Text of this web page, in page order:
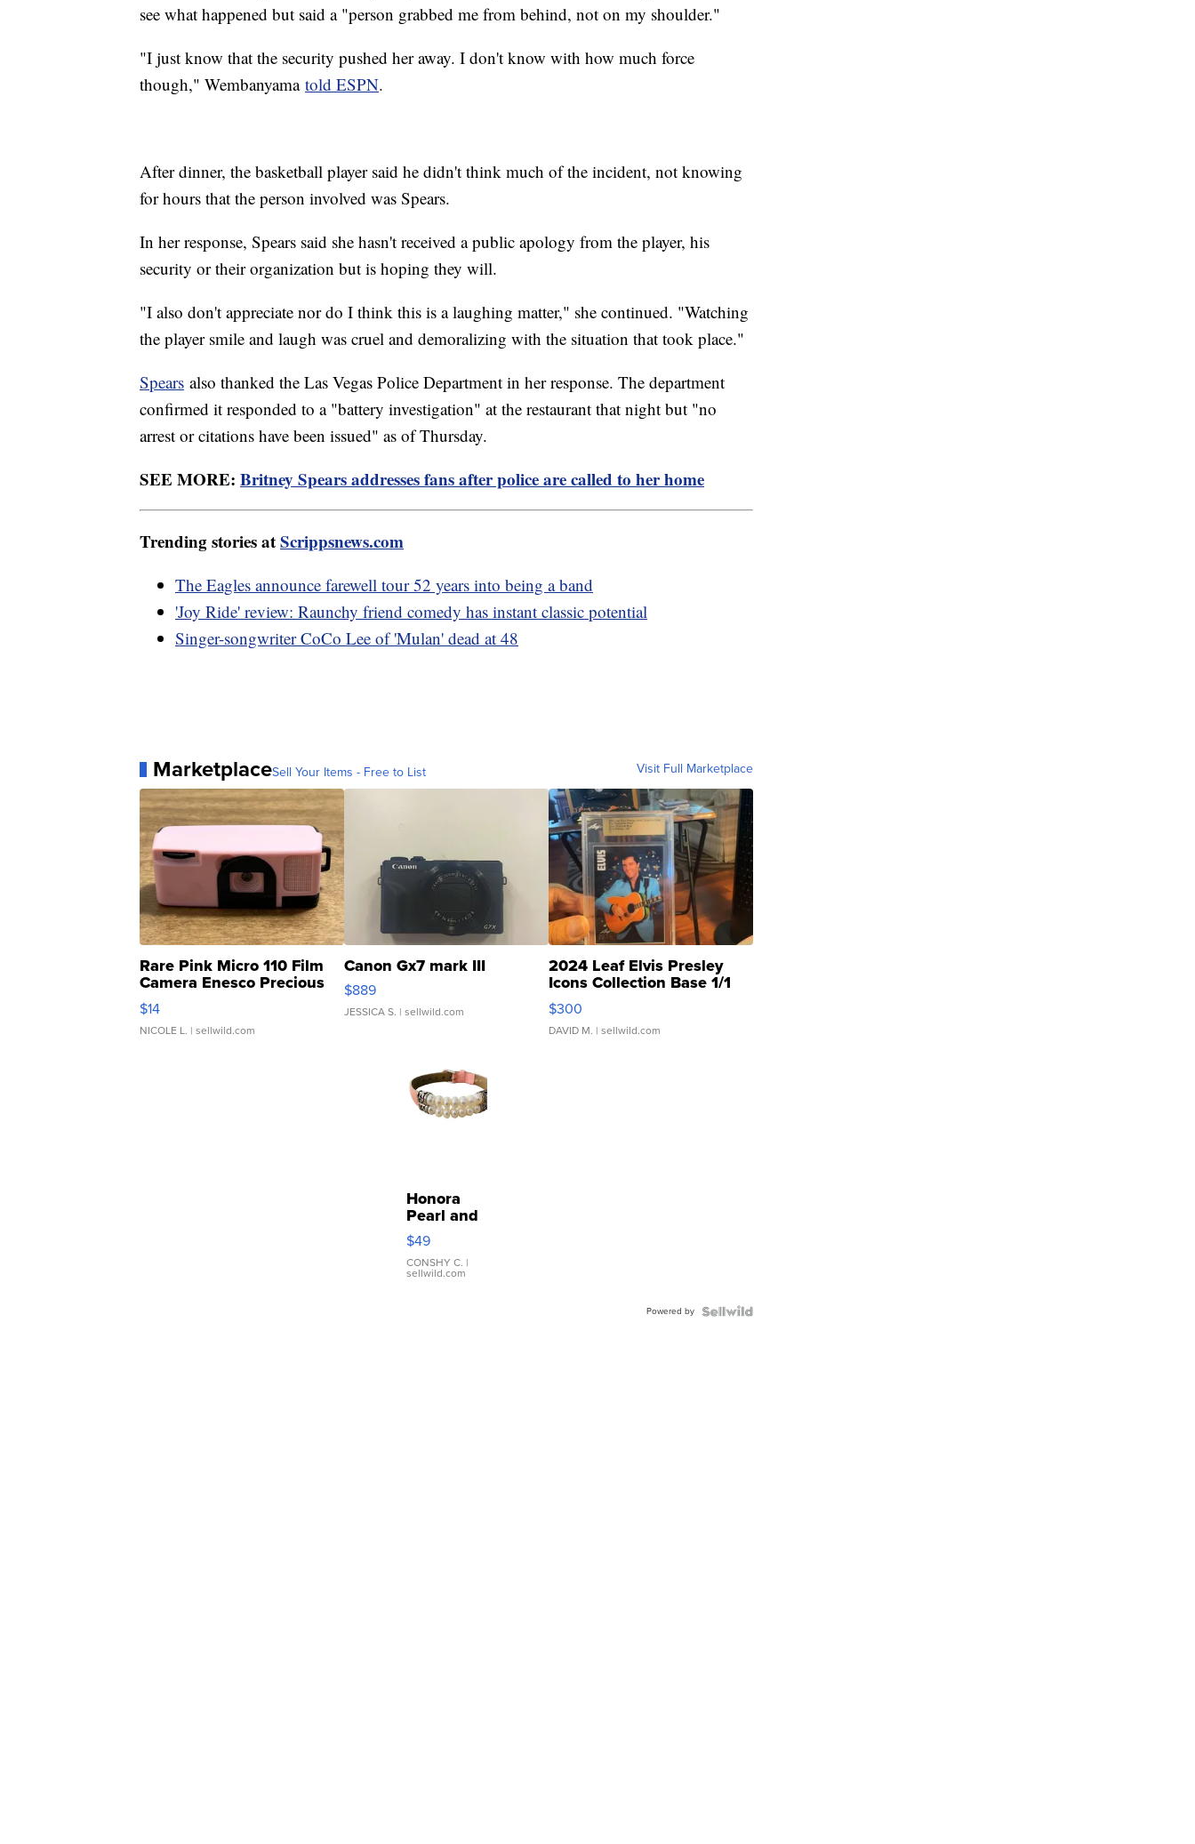
see what happened but said a "person grabbed me from behind, not on my shoulder."
"I just know that the security pushed her away. I don't know with how much force
though," Wembanyama told ESPN.
After dinner, the basketball player said he didn't think much of the incident, not knowing
for hours that the person involved was Spears.
In her response, Spears said she hasn't received a public apology from the player, his
security or their organization but is hoping they will.
"I also don't appreciate nor do I think this is a laughing matter," she continued. "Watching
the player smile and laugh was cruel and demoralizing with the situation that took place."
Spears also thanked the Las Vegas Police Department in her response. The department
confirmed it responded to a "battery investigation" at the restaurant that night but "no
arrest or citations have been issued" as of Thursday.
SEE MORE: Britney Spears addresses fans after police are called to her home
Trending stories atScrippsnews.com
The Eagles announce farewell tour 52 years into being a band
'Joy Ride' review: Raunchy friend comedy has instant classic potential
Singer-songwriter CoCo Lee of 'Mulan' dead at 48
MarketplaceSell Your Items - Free to List Visit Full Marketplace
Rare Pink Micro 110 Film
Camera Enesco Precious
Moments TD4
$14
NICOLE L. | sellwild.com
Canon Gx7 mark III
$889
JESSICA S. | sellwild.com
2024 Leaf Elvis Presley
Icons Collection Base 1/1
SSP Clear ...
$300
DAVID M. | sellwild.com
Honora
Pearl and
Pink
Leather
Bracelet
Adjustable
$49
CONSHY C. |
sellwild.com
Powered by